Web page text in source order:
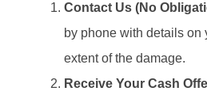
Contact Us (No
by phone with details on
extent of the damage.
Receive Your Cash